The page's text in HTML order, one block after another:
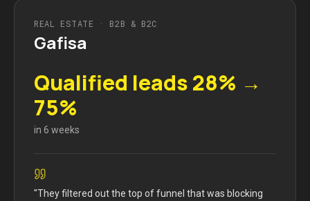
REAL ESTATE · B2B & B2C
Gafisa
Qualified leads 28% →
75%
in 6 weeks
"They filtered out the top of funnel that was blocking